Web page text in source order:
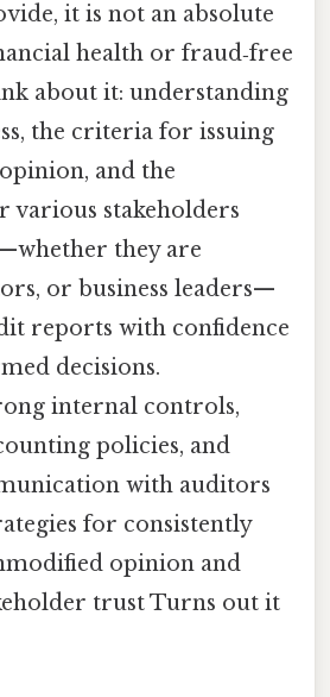
it is not an absolute
health or fraud‑free
about it: understanding
the criteria for issuing
and the
various stakeholders
they are
or business leaders—
reports with confidence
decisions.
internal controls,
policies, and
with auditors
for consistently
opinion and
trust Turns out it